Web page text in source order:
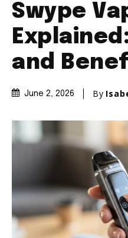
Swype
and
June 2, 2026 By